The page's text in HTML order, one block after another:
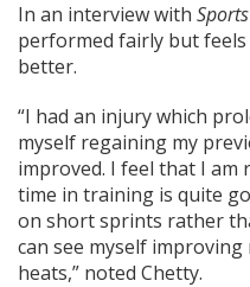
In an interview with Sports
performed fairly but
better.
“I had an injury which
myself regaining my
improved. I feel that I
time in training is quite
on short sprints rather
can see myself
heats,” noted Chetty.